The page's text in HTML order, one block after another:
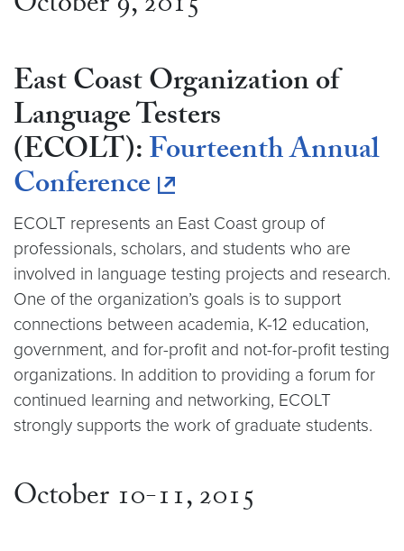
East Coast Organization of
Language Testers
(ECOLT):Fourteenth Annual
Conference
ECOLT represents an East Coast group of
professionals, scholars, and students who are
involved in language testing projects and research.
One of the organization’s goals is to support
connections between academia, K-12 education,
government, and for-profit and not-for-profit testing
organizations. In addition to providing a forum for
continued learning and networking, ECOLT
strongly supports the work of graduate students.
October 10-11, 2015